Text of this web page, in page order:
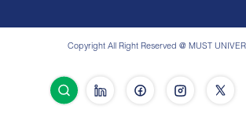
Copyright All Right Reserved @ MUST